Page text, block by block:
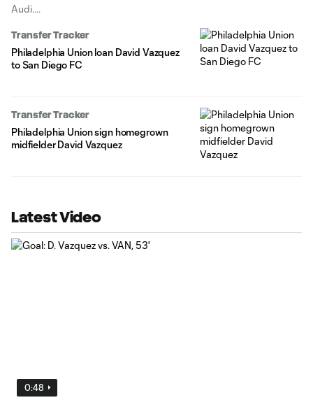
Audi.
Transfer Tracker
Philadelphia Union loan David Vazquez
to San Diego FC
Transfer Tracker
Philadelphia Union sign homegrown
midfielder David Vazquez
Latest Video
0:48